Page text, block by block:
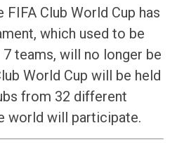
FIFA Club World Cup has
which used to be
teams, will no longer be
World Cup will be held
from 32 different
world will participate.